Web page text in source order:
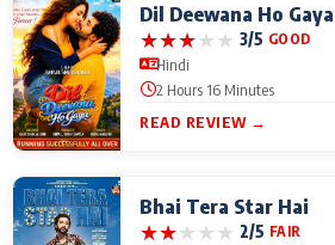
Dil Deewana Ho Gaya
★★★★★ 3/5 GOOD
Hindi
2 Hours 16 Minutes
READ REVIEW →
Bhai Tera Star Hai
★★★★★ 2/5 FAIR